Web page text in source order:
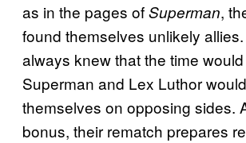
as in the pages ofSuperman,
found themselves unlikely
always knew that the time
Superman and Lex Luthor
themselves on opposing sides.
bonus, their rematch prepares